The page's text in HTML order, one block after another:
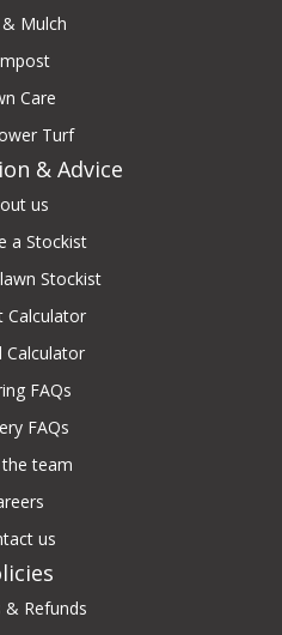
Mulch
Care
Turf
& Advice
us
a Stockist
Stockist
Calculator
Calculator
FAQs
FAQs
team
us
& Refunds